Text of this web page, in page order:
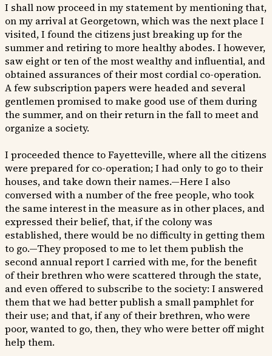
I shall now proceed in my statement by mentioning that,
on my arrival at Georgetown, which was the next place I
visited, I found the citizens just breaking up for the
summer and retiring to more healthy abodes. I however,
saw eight or ten of the most wealthy and influential, and
obtained assurances of their most cordial co-operation.
A few subscription papers were headed and several
gentlemen promised to make good use of them during
the summer, and on their return in the fall to meet and
organize a society.
I proceeded thence to Fayetteville, where all the citizens
were prepared for co-operation; I had only to go to their
houses, and take down their names.—Here I also
conversed with a number of the free people, who took
the same interest in the measure as in other places, and
expressed their belief, that, if the colony was
established, there would be no difficulty in getting them
to go.—They proposed to me to let them publish the
second annual report I carried with me, for the benefit
of their brethren who were scattered through the state,
and even offered to subscribe to the society: I answered
them that we had better publish a small pamphlet for
their use; and that, if any of their brethren, who were
poor, wanted to go, then, they who were better off might
help them.